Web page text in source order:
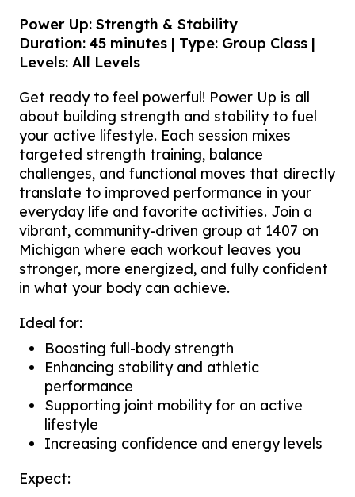
Power Up: Strength & Stability
Duration: 45 minutes | Type: Group Class |
Levels: All Levels
Get ready to feel powerful! Power Up is all
about building strength and stability to fuel
your active lifestyle. Each session mixes
targeted strength training, balance
challenges, and functional moves that directly
translate to improved performance in your
everyday life and favorite activities. Join a
vibrant, community-driven group at 1407 on
Michigan where each workout leaves you
stronger, more energized, and fully confident
in what your body can achieve.
Ideal for:
Boosting full-body strength
Enhancing stability and athletic
performance
Supporting joint mobility for an active
lifestyle
Increasing confidence and energy levels
Expect: